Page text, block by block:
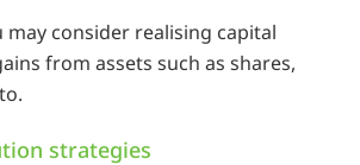
may consider realising capital
from assets such as shares,
strategies